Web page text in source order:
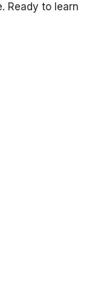
Ready to learn